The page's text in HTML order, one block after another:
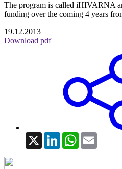
The program is called iHIVARNA
funding over the coming 4 years
19.12.2013
Download pdf
X LinkedInWhatsApp